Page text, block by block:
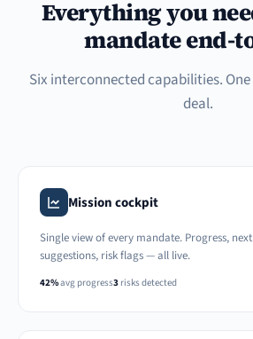
Everything you
mandate end-
Six interconnected capabilities.
deal.
Mission cockpit
Single view of every mandate. Progress,
suggestions, risk flags — all live.
42%avg progress3 risks detected